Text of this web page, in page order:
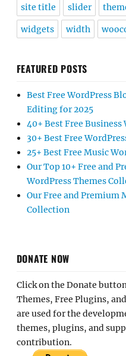
site title slider
widgets width
FEATURED POSTS
Best Free WordPress
Editing for 2025
40+ Best Free Business
30+ Best Free
25+ Best Free Music
Our Top 10+ Free and
WordPress Themes
Our Free and Premium
Collection
DONATE NOW
Click on the Donate
Themes, Free Plugins,
are used for the
themes, plugins, and
contribution.